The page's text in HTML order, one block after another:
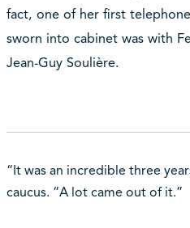
fact, one of her first
sworn into cabinet was with
Jean-Guy Soulière.
“It was an incredible three
caucus. “A lot came out of it.”